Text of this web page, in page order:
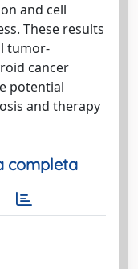
and cell
These results
tumor-
cancer
potential
and therapy
completa